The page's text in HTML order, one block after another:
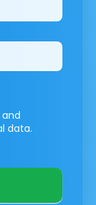
and
data.